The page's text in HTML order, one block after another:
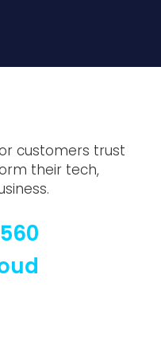
customers trust
their tech,